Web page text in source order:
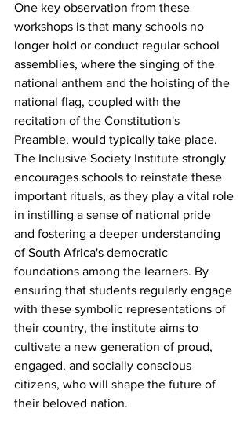
One key observation from these
workshops is that many schools no
longer hold or conduct regular school
assemblies, where the singing of the
national anthem and the hoisting of the
national flag, coupled with the
recitation of the Constitution's
Preamble, would typically take place.
The Inclusive Society Institute strongly
encourages schools to reinstate these
important rituals, as they play a vital role
in instilling a sense of national pride
and fostering a deeper understanding
of South Africa's democratic
foundations among the learners. By
ensuring that students regularly engage
with these symbolic representations of
their country, the institute aims to
cultivate a new generation of proud,
engaged, and socially conscious
citizens, who will shape the future of
their beloved nation.